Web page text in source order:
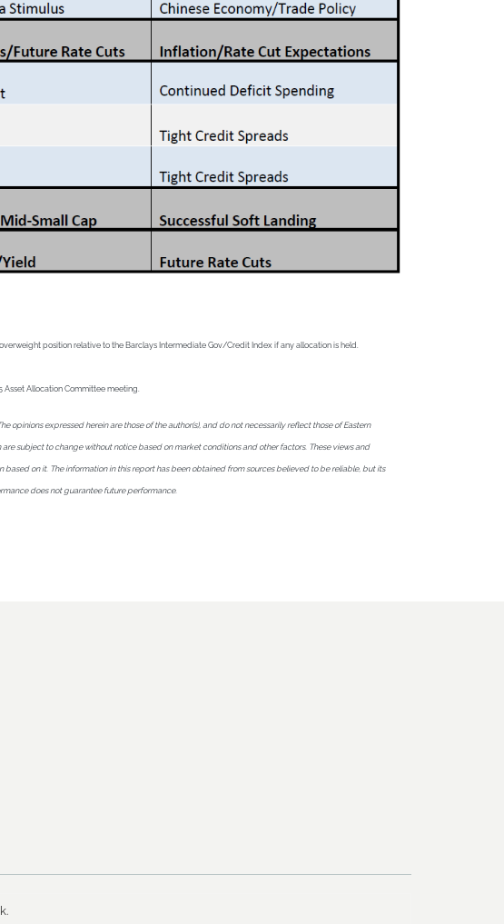
position relative to the Barclays Intermediate Gov/Credit Index if any allocation is held.
Allocation Committee meeting.
expressed herein are those of the author(s), and do not necessarily reflect those of Eastern
subject to change without notice based on market conditions and other factors. These views and
on it. The information in this report has been obtained from sources believed to be reliable, but its
does not guarantee future performance.